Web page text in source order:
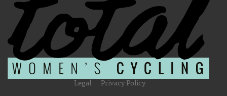
Legal Privacy Policy